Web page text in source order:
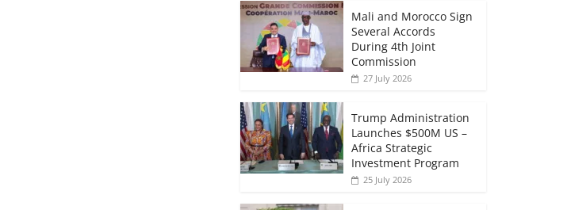
Mali and Morocco Sign
Several Accords
During 4th Joint
Commission
27 July 2026
Trump Administration
Launches $500M US –
Africa Strategic
Investment Program
25 July 2026